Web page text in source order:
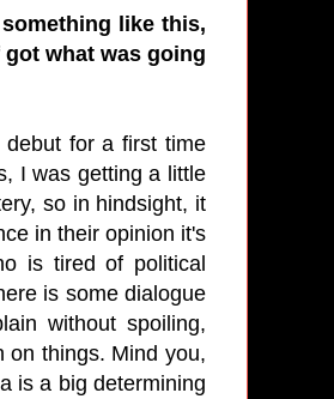
like this,
what was going
for a first time
I was getting a little
so in hindsight, it
in their opinion it's
is tired of political
is some dialogue
without spoiling,
on things. Mind you,
is a big determining